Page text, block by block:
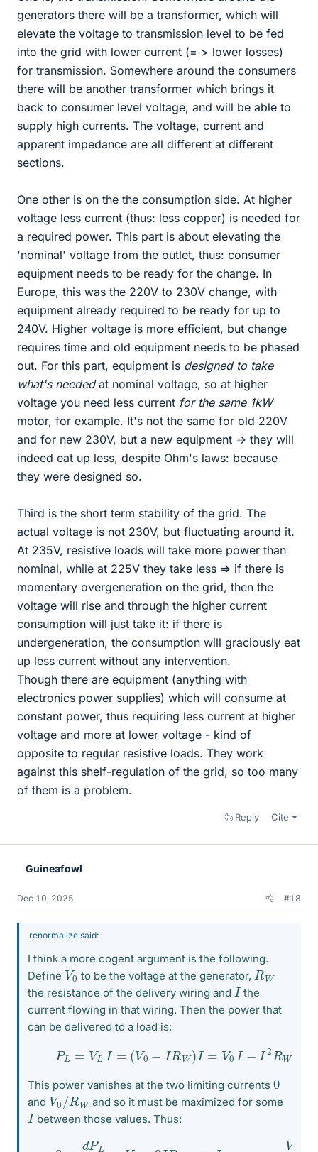
generators there will be a transformer, which will
elevate the voltage to transmission level to be fed
into the grid with lower current (= > lower losses)
for transmission. Somewhere around the consumers
there will be another transformer which brings it
back to consumer level voltage, and will be able to
supply high currents. The voltage, current and
apparent impedance are all different at different
sections.
One other is on the the consumption side. At higher
voltage less current (thus: less copper) is needed for
a required power. This part is about elevating the
'nominal' voltage from the outlet, thus: consumer
equipment needs to be ready for the change. In
Europe, this was the 220V to 230V change, with
equipment already required to be ready for up to
240V. Higher voltage is more efficient, but change
requires time and old equipment needs to be phased
out. For this part, equipment is designed to take
what's neededat nominal voltage, so at higher
voltage you need less current for the same 1kW
motor, for example. It's not the same for old 220V
and for new 230V, but a new equipment => they will
indeed eat up less, despite Ohm's laws: because
they were designed so.
Third is the short term stability of the grid. The
actual voltage is not 230V, but fluctuating around it.
At 235V, resistive loads will take more power than
nominal, while at 225V they take less => if there is
momentary overgeneration on the grid, then the
voltage will rise and through the higher current
consumption will just take it: if there is
undergeneration, the consumption will graciously eat
up less current without any intervention.
Though there are equipment (anything with
electronics power supplies) which will consume at
constant power, thus requiring less current at higher
voltage and more at lower voltage - kind of
opposite to regular resistive loads. They work
against this shelf-regulation of the grid, so too many
of them is a problem.
Reply Cite
Guineafowl
Dec 10, 2025 #18
renormalize said:
I think a more cogent argument is the following.
Define V
0 to be the voltage at the generator, R
W
the resistance of the delivery wiring and I the
current flowing in that wiring. Then the power that
can be delivered to a load is:
PL =V =( −IR W )I 0I −I RW
This power vanishes at the two limiting currents 0
and V0/R
W and so it must be maximized for some
I between those values. Thus:
=dP 2R